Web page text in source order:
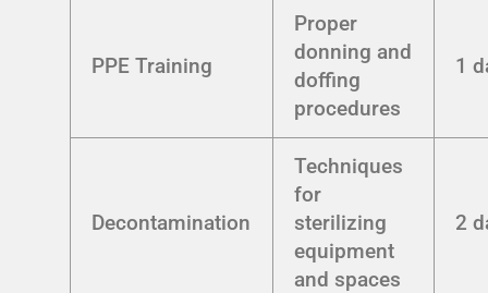
PPE Training
Proper
donning and
doffing
procedures
1
Decontamination
Techniques
for
sterilizing
equipment
and spaces
2